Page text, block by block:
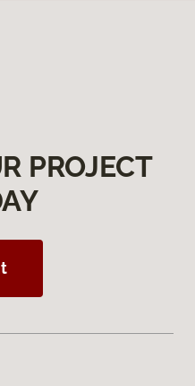
PROJECT